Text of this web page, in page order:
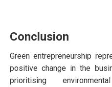
Conclusion
Green entrepreneurship
positive change in the
prioritising